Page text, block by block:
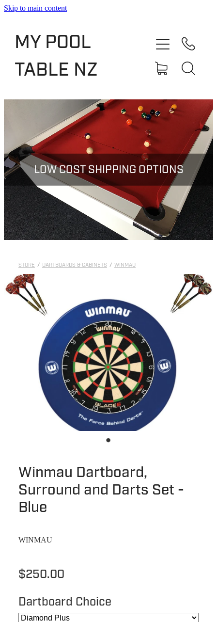
Skip to main content
MY POOL
TABLE NZ
LOW COST SHIPPING OPTIONS
STORE / DARTBOARDS & CABINETS / WINMAU
Winmau Dartboard,
Surround and Darts Set -
Blue
WINMAU
$250.00
Dartboard Choice
Shop
Slate Bed Pool Tables
Rentals & Finance
About
Blog
Contact